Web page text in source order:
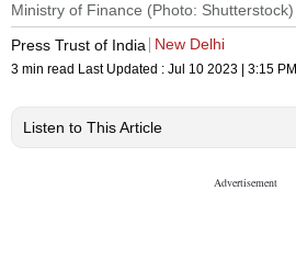
Ministry of Finance (Photo: Shutterstock)
Press Trust of India
New Delhi
3 min read Last Updated : Jul 10 2023 | 3:15 PM
Listen to This Article